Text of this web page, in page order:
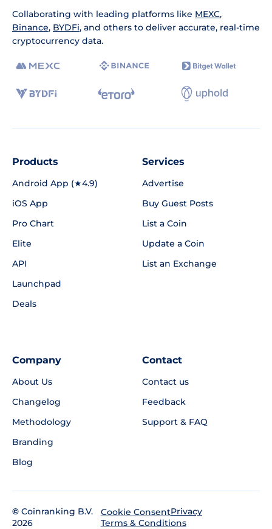
Collaborating with leading platforms like MEXC,
Binance, BYDFi, and others to deliver accurate, real-time
cryptocurrency data.
Products
Android App (★4.9)
iOS App
Pro Chart
Elite
API
Launchpad
Deals
Services
Advertise
Buy Guest Posts
List a Coin
Update a Coin
List an Exchange
Company
About Us
Changelog
Methodology
Branding
Blog
Contact
Contact us
Feedback
Support & FAQ
© Coinranking B.V.
2026
Cookie ConsentPrivacy
Terms & Conditions